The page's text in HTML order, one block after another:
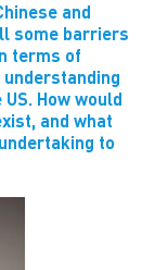
and
some barriers
terms of
How would
and what
to